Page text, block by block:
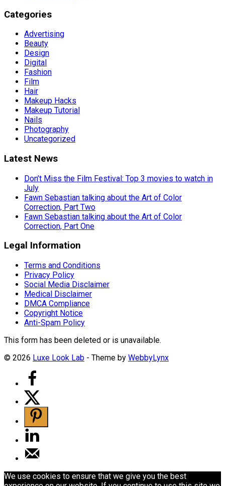
Categories
Advertising
Beauty
Design
Digital
Fashion
Film
Hair
Makeup Hacks
Makeup Tutorial
Nails
Photography
Uncategorized
Latest News
Don’t Miss the Film Festival: Top 3 movies to watch in
July
Fawn Sebastian talking about the Art of Color
Correction, Part Two
Fawn Sebastian talking about the Art of Color
Correction, Part One
Legal Information
Terms and Conditions
Privacy Policy
Social Media Disclaimer
Medical Disclaimer
DMCA Compliance
Copyright Notice
Anti-Spam Policy
This form has been deleted or is unavailable.
© 2026 Luxe Look Lab - Theme by WebbyLynx
We use cookies to ensure that we give you the best